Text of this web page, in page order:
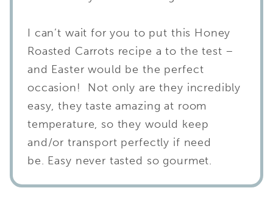
I can’t wait for you to put this Honey
Roasted Carrots recipe a to the test –
and Easter would be the perfect
occasion! Not only are they incredibly
easy, they taste amazing at room
temperature, so they would keep
and/or transport perfectly if need
be. Easy never tasted so gourmet.